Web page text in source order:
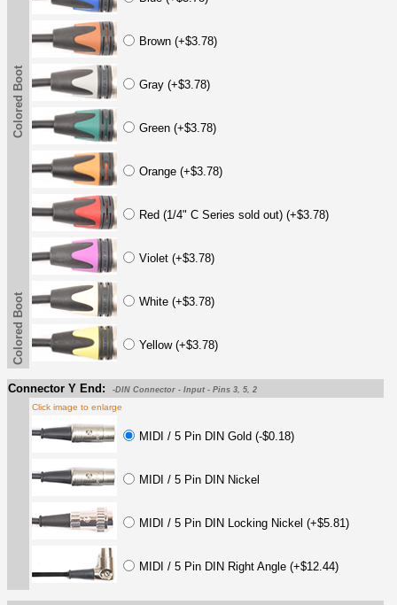
Colored Boot
Brown (+$3.78)
Gray (+$3.78)
Green (+$3.78)
Orange (+$3.78)
Red (1/4" C Series sold out) (+$3.78)
Violet (+$3.78)
White (+$3.78)
Yellow (+$3.78)
Colored Boot
Connector Y End: -DIN Connector - Input - Pins 3, 5, 2
Click image to enlarge
MIDI / 5 Pin DIN Gold (-$0.18)
MIDI / 5 Pin DIN Nickel
MIDI / 5 Pin DIN Locking Nickel (+$5.81)
MIDI / 5 Pin DIN Right Angle (+$12.44)